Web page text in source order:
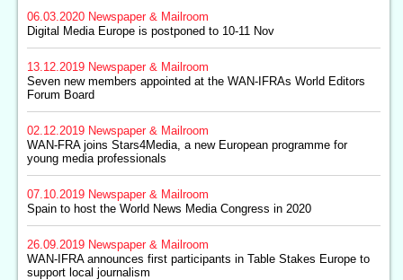
06.03.2020 Newspaper & Mailroom
Digital Media Europe is postponed to 10-11 Nov
13.12.2019 Newspaper & Mailroom
Seven new members appointed at the WAN-IFRAs World Editors
Forum Board
02.12.2019 Newspaper & Mailroom
WAN-FRA joins Stars4Media, a new European programme for
young media professionals
07.10.2019 Newspaper & Mailroom
Spain to host the World News Media Congress in 2020
26.09.2019 Newspaper & Mailroom
WAN-IFRA announces first participants in Table Stakes Europe to
support local journalism